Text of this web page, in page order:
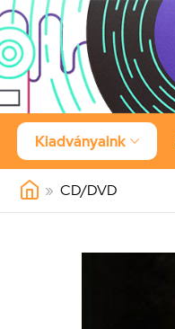
Kiadványaink 
» CD/DVD